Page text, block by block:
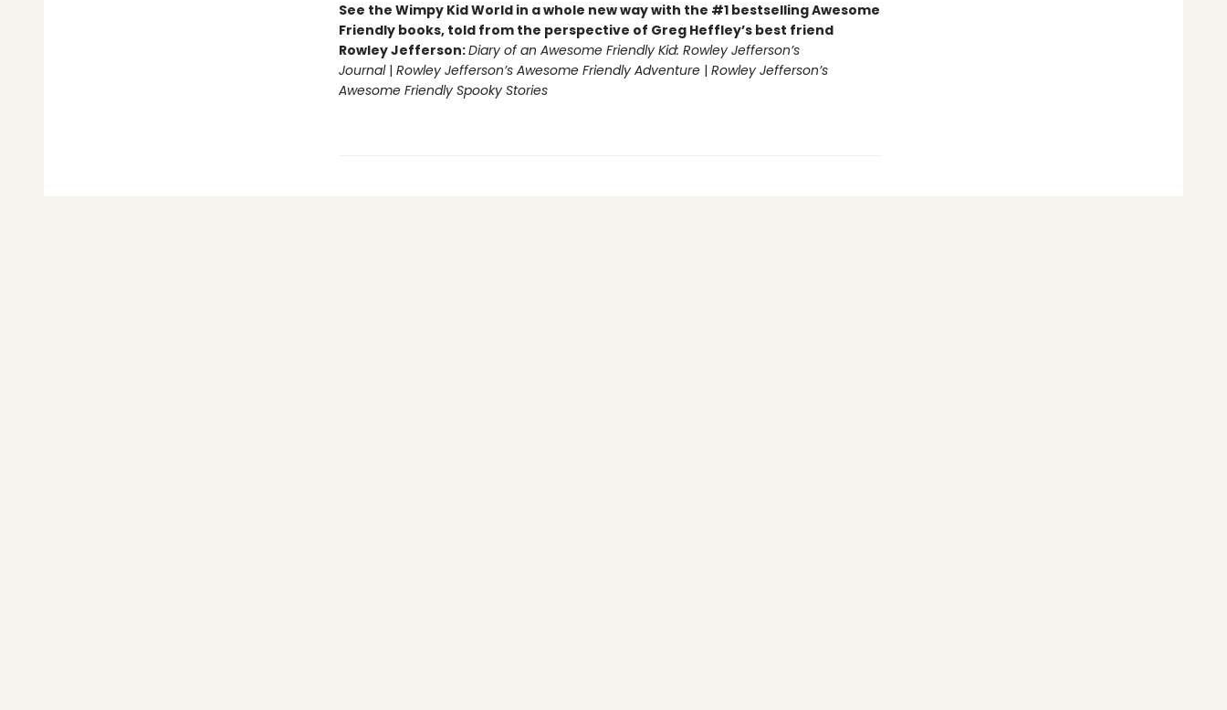
See the Wimpy Kid World in a whole new way with the #1 bestselling Awesome
Friendly books, told from the perspective of Greg Heffley’s best friend
Rowley Jefferson:Diary of an Awesome Friendly Kid: Rowley Jefferson’s
Journal| Rowley Jefferson’s Awesome Friendly Adventure| Rowley Jefferson’s
Awesome Friendly Spooky Stories